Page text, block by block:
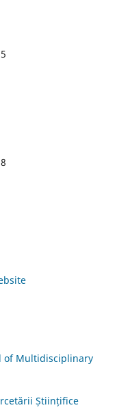
of Multidisciplinary
Științifice